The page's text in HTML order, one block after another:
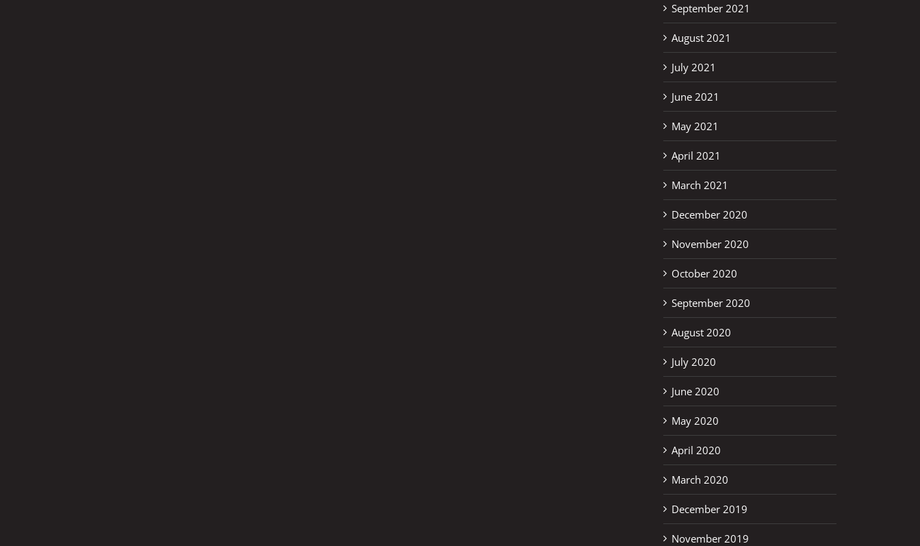
September 2021
August 2021
July 2021
June 2021
May 2021
April 2021
March 2021
December 2020
November 2020
October 2020
September 2020
August 2020
July 2020
June 2020
May 2020
April 2020
March 2020
December 2019
November 2019